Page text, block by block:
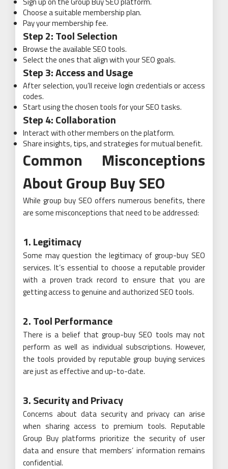
Choose a suitable membership plan.
Pay your membership fee.
Step 2: Tool Selection
Browse the available SEO tools.
Select the ones that align with your SEO goals.
Step 3: Access and Usage
After selection, you’ll receive login credentials or access
codes.
Start using the chosen tools for your SEO tasks.
Step 4: Collaboration
Interact with other members on the platform.
Share insights, tips, and strategies for mutual benefit.
Common Misconceptions
About Group Buy SEO
While group buy SEO offers numerous benefits, there
are some misconceptions that need to be addressed:
1. Legitimacy
Some may question the legitimacy of group-buy SEO
services. It’s essential to choose a reputable provider
with a proven track record to ensure that you are
getting access to genuine and authorized SEO tools.
2. Tool Performance
There is a belief that group-buy SEO tools may not
perform as well as individual subscriptions. However,
the tools provided by reputable group buying services
are just as effective and up-to-date.
3. Security and Privacy
Concerns about data security and privacy can arise
when sharing access to premium tools. Reputable
Group Buy platforms prioritize the security of user
data and ensure that members’ information remains
confidential.